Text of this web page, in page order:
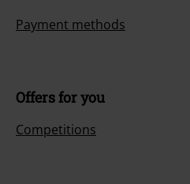
Payment methods
Offers for you
Competitions